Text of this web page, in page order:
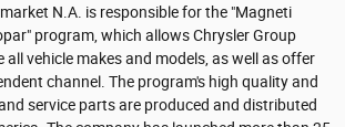
N.A. is responsible for the "Magneti
program, which allows Chrysler Group
all vehicle makes and models, as well as offer
channel. The program's high quality and
service parts are produced and distributed